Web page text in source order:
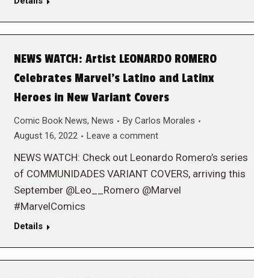
NEWS WATCH: Artist LEONARDO ROMERO
Celebrates Marvel’s Latino and Latinx
Heroes in New Variant Covers
Comic Book News, News By Carlos Morales
August 16, 2022
Leave a comment
NEWS WATCH: Check out Leonardo Romero’s series
of COMMUNIDADES VARIANT COVERS, arriving this
September @Leo__Romero @Marvel
#MarvelComics
Details